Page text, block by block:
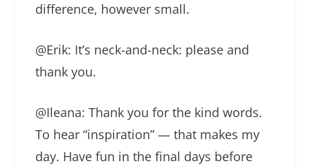
difference, however small.
@Erik: It’s neck-and-neck: please and
thank you.
@Ileana: Thank you for the kind words.
To hear “inspiration” — that makes my
day. Have fun in the final days before